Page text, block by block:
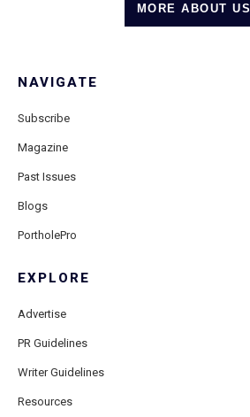
MORE ABOUT US
NAVIGATE
Subscribe
Magazine
Past Issues
Blogs
PortholePro
EXPLORE
Advertise
PR Guidelines
Writer Guidelines
Resources